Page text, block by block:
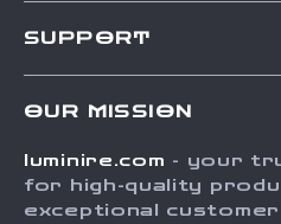
Press
Influencers
SUPPORT
FAQ
Returns Center
OUR MISSION
luminire.com - your
for high-quality
exceptional